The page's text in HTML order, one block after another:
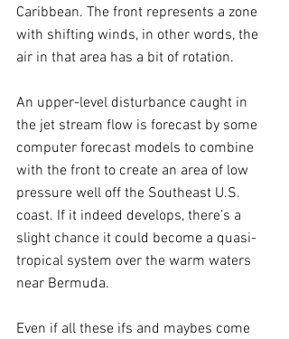
Caribbean. The front represents a zone
with shifting winds, in other words, the
air in that area has a bit of rotation.
An upper-level disturbance caught in
the jet stream flow is forecast by some
computer forecast models to combine
with the front to create an area of low
pressure well off the Southeast U.S.
coast. If it indeed develops, there’s a
slight chance it could become a quasi-
tropical system over the warm waters
near Bermuda.
Even if all these ifs and maybes come